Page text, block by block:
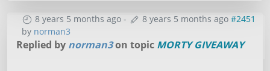
8 years 5 months ago - 8 years 5 months ago #2451
by norman3
Replied by norman3on topic MORTY GIVEAWAY